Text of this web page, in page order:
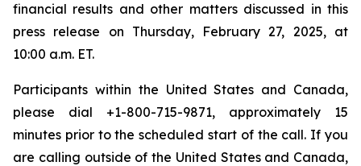
financial results and other matters discussed in this
press release on Thursday, February 27, 2025, at
10:00 a.m. ET.
Participants within the United States and Canada,
please dial +1-800-715-9871, approximately 15
minutes prior to the scheduled start of the call. If you
are calling outside of the United States and Canada,